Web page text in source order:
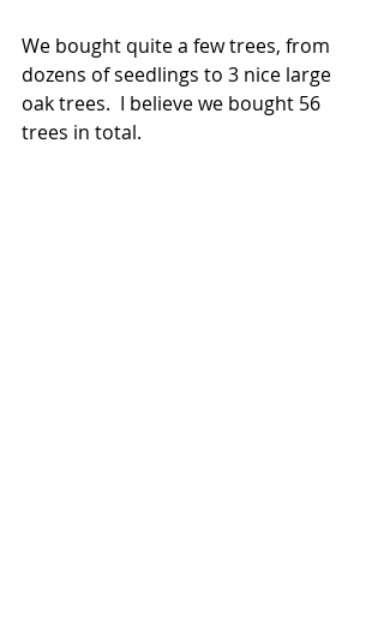
We bought quite a few trees, from
dozens of seedlings to 3 nice large
oak trees.  I believe we bought 56
trees in total.